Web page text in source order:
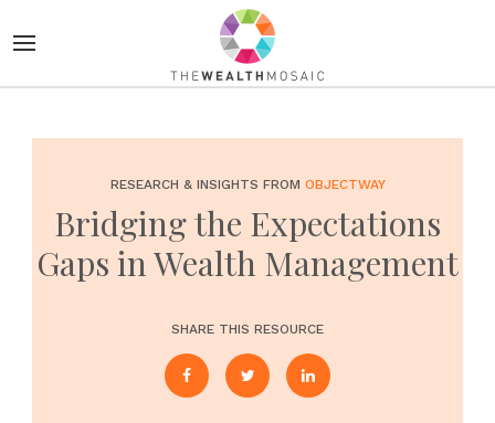
RESEARCH & INSIGHTS FROM OBJECTWAY
Bridging the Expectations
Gaps in Wealth Management
SHARE THIS RESOURCE